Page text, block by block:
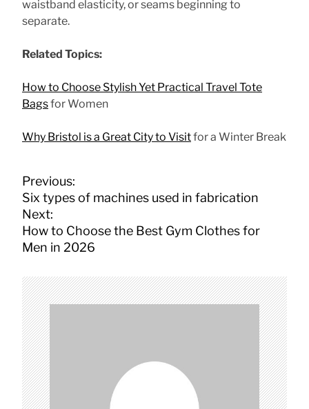
waistband elasticity, or seams beginning to
separate.
Related Topics:
How to Choose Stylish Yet Practical Travel Tote
Bagsfor Women
Why Bristol is a Great City to Visitfor a Winter Break
P
o
s
t
n
v
i
g
a
t
i
o
n
Previous:
Six types of machines used in fabrication
Next:
How to Choose the Best Gym Clothes for
Men in 2026